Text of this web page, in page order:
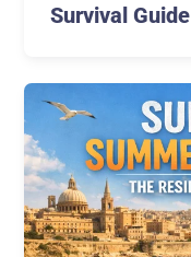
Survival Guide